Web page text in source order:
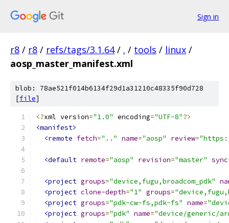
Sign in
r8 / r8 / refs/tags/3.1.64 / . / tools / linux /
aosp_master_manifest.xml
blob: 78ae521f014b6134f29d1a31210c48335f90d728
[file]
<?xml version="1.0" encoding="UTF-8"?>
<manifest>
<remote fetch=".." name="aosp" review=
<default remote="aosp" revision="master"
<project groups="device,fugu,broadcom_pdk"
<project clone-depth="1" groups=
<project groups="pdk-cw-fs,pdk-fs" name=
<project groups="pdk" name="device/generic/